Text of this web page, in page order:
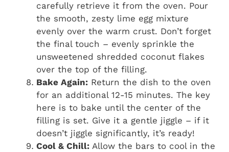
carefully retrieve it from the oven. Pour
the smooth, zesty lime egg mixture
evenly over the warm crust. Don’t forget
the final touch – evenly sprinkle the
unsweetened shredded coconut flakes
over the top of the filling.
Bake Again: Return the dish to the oven
for an additional 12-15 minutes. The key
here is to bake until the center of the
filling is set. Give it a gentle jiggle – if it
doesn’t jiggle significantly, it’s ready!
Cool & Chill: Allow the bars to cool in the